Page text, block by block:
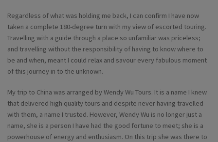
Regardless of what was holding me back, I can confirm I have now
taken a complete 180-degree turn with my view of escorted touring.
Travelling with a guide through a place so unfamiliar was priceless;
and travelling without the responsibility of having to know where to
be and when, meant I could relax and savour every fabulous moment
of this journey in to the unknown.
My trip to China was arranged by Wendy Wu Tours. It is a name I knew
that delivered high quality tours and despite never having travelled
with them, a name I trusted. However, Wendy Wu is no longer just a
name, she is a person I have had the good fortune to meet; she is a
powerhouse of energy and enthusiasm. On this trip she was there to